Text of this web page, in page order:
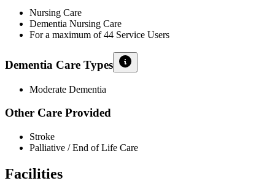
Nursing Care
Dementia Nursing Care
For a maximum of 44 Service Users
Dementia Care Types
Moderate Dementia
Other Care Provided
Stroke
Palliative / End of Life Care
Facilities